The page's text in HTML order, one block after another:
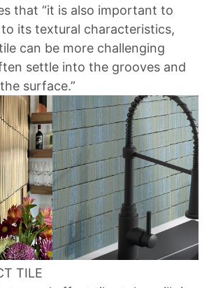
that “it is also important to
its textural characteristics,
can be more challenging
settle into the grooves and
surface.”
TILE